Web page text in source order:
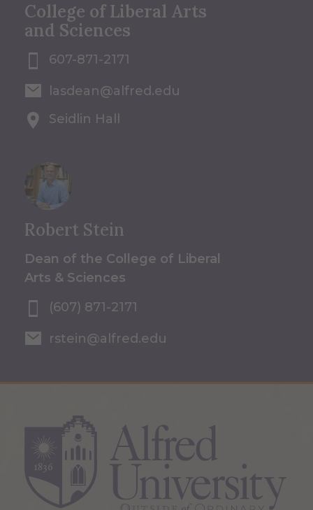
College of Liberal Arts
and Sciences
607-871-2171
lasdean@alfred.edu
Seidlin Hall
Robert Stein
Dean of the College of Liberal
Arts & Sciences
(607) 871-2171
rstein@alfred.edu